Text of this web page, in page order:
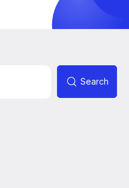
Search